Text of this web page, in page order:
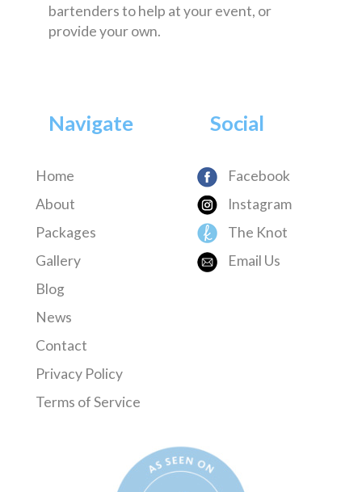
bartenders to help at your event, or
provide your own.
Navigate
Home
About
Packages
Gallery
Blog
News
Contact
Privacy Policy
Terms of Service
Social
Facebook
Instagram
The Knot
Email Us